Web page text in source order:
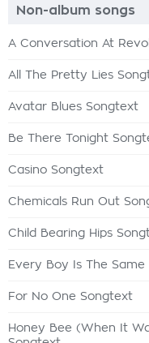
Non-album songs
A Conversation At
All The Pretty Lies
Avatar Blues Songtext
Be There Tonight
Casino Songtext
Chemicals Run Out
Child Bearing Hips
Every Boy Is The
For No One Songtext
Honey Bee (When It